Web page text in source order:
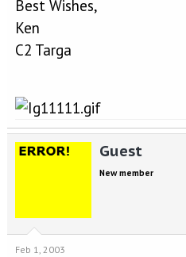
Best Wishes,
Ken
C2 Targa
Guest
New member
Feb 1, 2003